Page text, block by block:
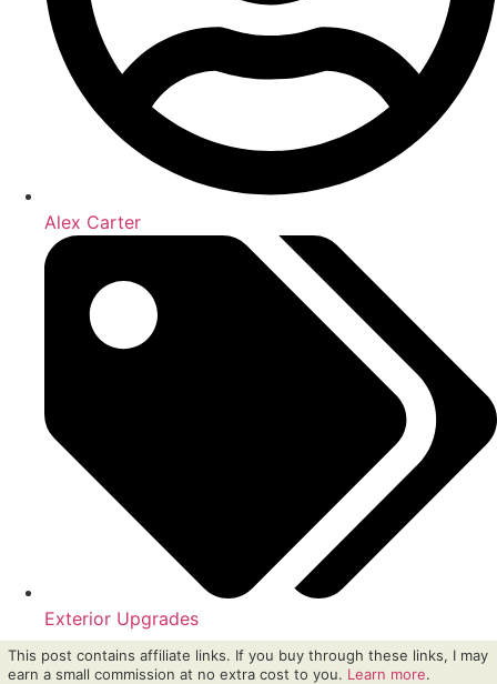
Alex Carter
Exterior Upgrades
This post contains affiliate links. If you buy through these links, I may
earn a small commission at no extra cost to you. Learn more.